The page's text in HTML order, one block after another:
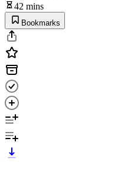
42 mins
Bookmarks